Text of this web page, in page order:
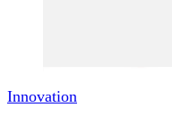
Innovation